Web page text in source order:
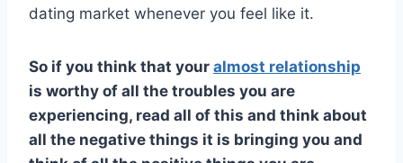
dating market whenever you feel like it.
So if you think that your almost relationship
is worthy of all the troubles you are
experiencing, read all of this and think about
all the negative things it is bringing you and